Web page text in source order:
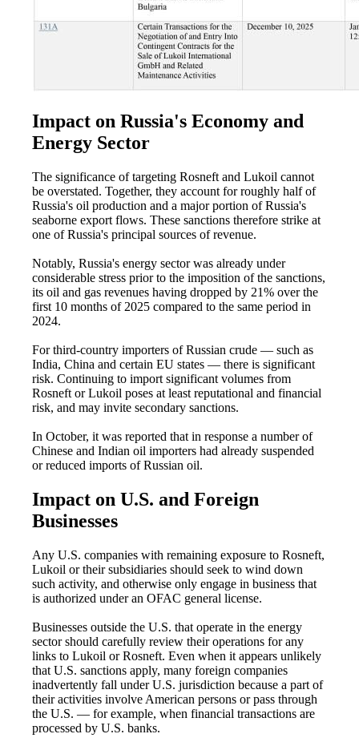
Impact on Russia's Economy and
Energy Sector
The significance of targeting Rosneft and Lukoil cannot
be overstated. Together, they account for roughly half of
Russia's oil production and a major portion of Russia's
seaborne export flows. These sanctions therefore strike at
one of Russia's principal sources of revenue.
Notably, Russia's energy sector was already under
considerable stress prior to the imposition of the sanctions,
its oil and gas revenues having dropped by 21% over the
first 10 months of 2025 compared to the same period in
2024.
For third-country importers of Russian crude — such as
India, China and certain EU states — there is significant
risk. Continuing to import significant volumes from
Rosneft or Lukoil poses at least reputational and financial
risk, and may invite secondary sanctions.
In October, it was reported that in response a number of
Chinese and Indian oil importers had already suspended
or reduced imports of Russian oil.
Impact on U.S. and Foreign
Businesses
Any U.S. companies with remaining exposure to Rosneft,
Lukoil or their subsidiaries should seek to wind down
such activity, and otherwise only engage in business that
is authorized under an OFAC general license.
Businesses outside the U.S. that operate in the energy
sector should carefully review their operations for any
links to Lukoil or Rosneft. Even when it appears unlikely
that U.S. sanctions apply, many foreign companies
inadvertently fall under U.S. jurisdiction because a part of
their activities involve American persons or pass through
the U.S. — for example, when financial transactions are
processed by U.S. banks.